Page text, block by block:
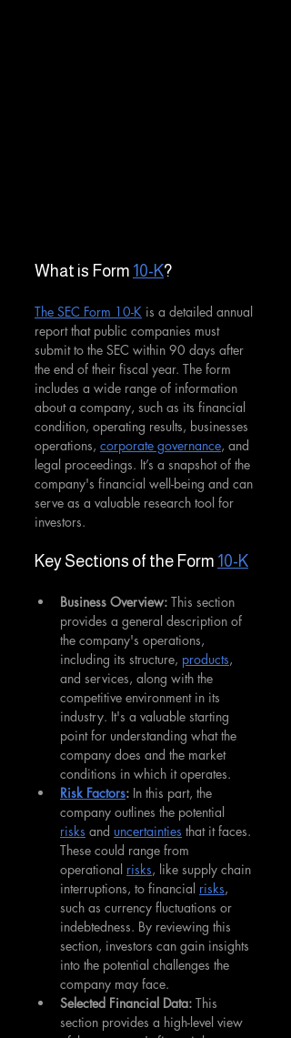
What is Form 10-K?
The SEC Form 10-K is a detailed annual
report that public companies must
submit to the SEC within 90 days after
the end of their fiscal year. The form
includes a wide range of information
about a company, such as its financial
condition, operating results, businesses
operations, corporate governance, and
legal proceedings. It’s a snapshot of the
company's financial well-being and can
serve as a valuable research tool for
investors.
Key Sections of the Form 10-K
Business Overview: This section
provides a general description of
the company's operations,
including its structure, products,
and services, along with the
competitive environment in its
industry. It's a valuable starting
point for understanding what the
company does and the market
conditions in which it operates.
Risk Factors: In this part, the
company outlines the potential
risks and uncertainties that it faces.
These could range from
operational risks, like supply chain
interruptions, to financial risks,
such as currency fluctuations or
indebtedness. By reviewing this
section, investors can gain insights
into the potential challenges the
company may face.
Selected Financial Data: This
section provides a high-level view